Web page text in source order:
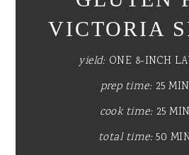
VICTORIA
yield: ONE 8-INCH
prep time: 25
cook time: 25
total time: 50